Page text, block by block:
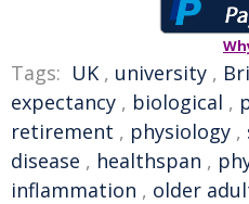
Tags: UK , university ,
expectancy , biological ,
retirement , physiology ,
disease , healthspan ,
inflammation , older